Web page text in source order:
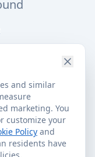
and similar
marketing. You
customize your
Policy and
residents have